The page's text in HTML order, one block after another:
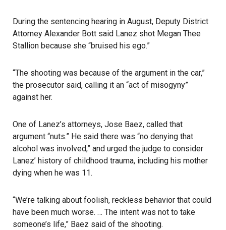
During the sentencing hearing in August, Deputy District
Attorney Alexander Bott said Lanez shot Megan Thee
Stallion because she “bruised his ego.”
“The shooting was because of the argument in the car,”
the prosecutor said, calling it an “act of misogyny”
against her.
One of Lanez’s attorneys, Jose Baez, called that
argument “nuts.” He said there was “no denying that
alcohol was involved,” and urged the judge to consider
Lanez’ history of childhood trauma, including his mother
dying when he was 11.
“We’re talking about foolish, reckless behavior that could
have been much worse. … The intent was not to take
someone’s life,” Baez said of the shooting.